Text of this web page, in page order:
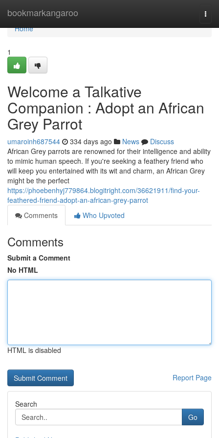
bookmarkangaroo
Home
Home
1
Welcome a Talkative
Companion : Adopt an African
Grey Parrot
umaroinh687544 334 days ago News
Discuss
African Grey parrots are renowned for their intelligence and ability
to mimic human speech. If you're seeking a feathery friend who
will keep you entertained with its wit and charm, an African Grey
might be the perfect
https://phoebenhyj779864.blogitright.com/36621911/find-your-
feathered-friend-adopt-an-african-grey-parrot
Comments
Who Upvoted
Comments
Submit a Comment
No HTML
HTML is disabled
Report Page
Search
Go